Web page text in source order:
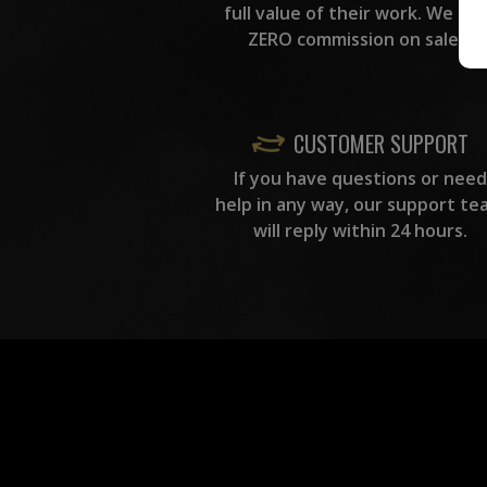
full value of their work. We take
ZERO commission on sales.
CUSTOMER SUPPORT
If you have questions or need
help in any way, our support
will reply within 24 hours.